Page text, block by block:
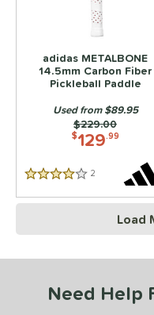
adidas METALBONE
14.5mm Carbon Fiber
Pickleball Paddle
$129.99
Price was:
$229.00
Used from $89.95
4 Stars 2
Load
Need Help